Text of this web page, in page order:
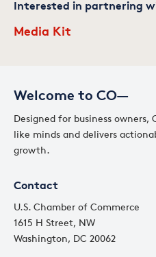
Welcome to CO—
Designed for business
like minds and delivers
growth.
Contact
U.S. Chamber of Commerce
1615 H Street, NW
Washington, DC 20062
Interested in partnering
Media Kit